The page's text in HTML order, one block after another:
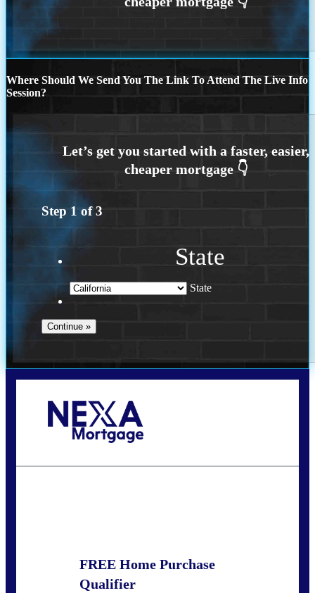
Where Should We Send You The Link To Attend The Live Info
Session?
Step 1 of3
State
State
FREE Home Purchase
Qualifier